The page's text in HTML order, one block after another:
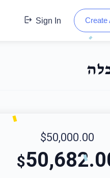
Sign In Create
$50,000.00
$